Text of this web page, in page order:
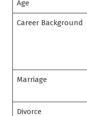
Age
Career Background
Marriage
Divorce